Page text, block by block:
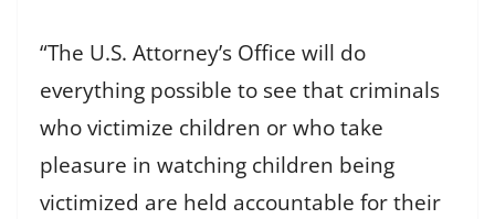
“The U.S. Attorney’s Office will do
everything possible to see that criminals
who victimize children or who take
pleasure in watching children being
victimized are held accountable for their